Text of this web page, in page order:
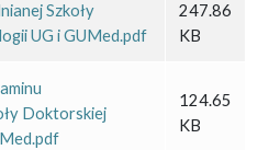
Szkoły
UG i GUMed.pdf
247.86
KB
Doktorskiej
124.65
KB